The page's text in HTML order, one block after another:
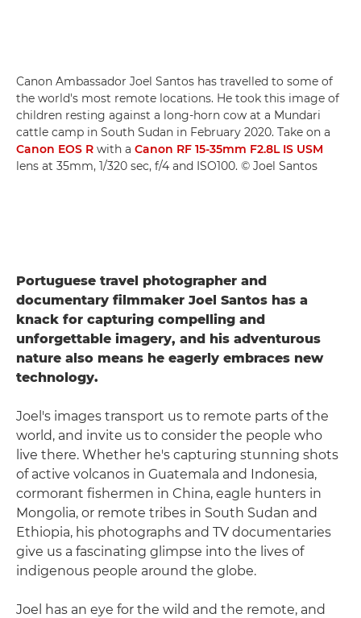
Canon Ambassador Joel Santos has travelled to some of
the world's most remote locations. He took this image of
children resting against a long-horn cow at a Mundari
cattle camp in South Sudan in February 2020. Take on a
Canon EOS R with a Canon RF 15-35mm F2.8L IS USM
lens at 35mm, 1/320 sec, f/4 and ISO100. © Joel Santos
Portuguese travel photographer and
documentary filmmaker Joel Santos has a
knack for capturing compelling and
unforgettable imagery, and his adventurous
nature also means he eagerly embraces new
technology.
Joel's images transport us to remote parts of the
world, and invite us to consider the people who
live there. Whether he's capturing stunning shots
of active volcanos in Guatemala and Indonesia,
cormorant fishermen in China, eagle hunters in
Mongolia, or remote tribes in South Sudan and
Ethiopia, his photographs and TV documentaries
give us a fascinating glimpse into the lives of
indigenous people around the globe.
Joel has an eye for the wild and the remote, and